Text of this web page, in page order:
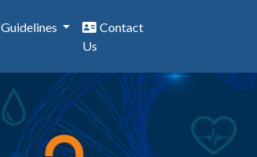
Guidelines
Contact
Us